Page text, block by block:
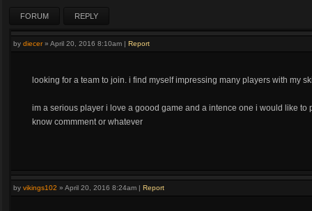
FORUM REPLY
by diecer» April 20, 2016 8:10am | Report
looking for a team to join. i find myself impressing many players with my
im a serious player i love a goood game and a intence one i would like
know commment or whatever
by vikings102 » April 20, 2016 8:24am | Report